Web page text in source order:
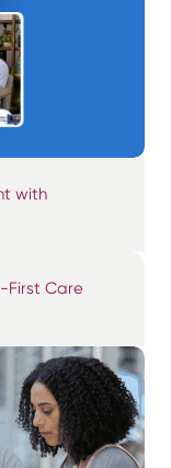
with
First Care